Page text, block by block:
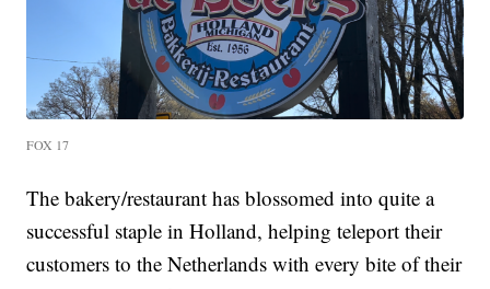
FOX 17
The bakery/restaurant has blossomed into quite a
successful staple in Holland, helping teleport their
customers to the Netherlands with every bite of their